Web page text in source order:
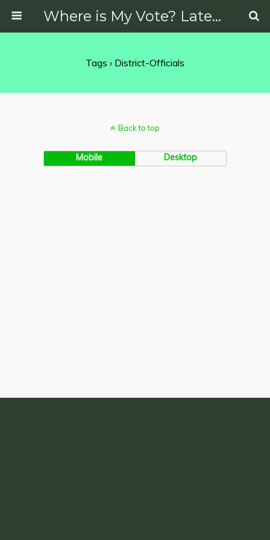
Where is My Vote? Latest News on Politics, Protests, Elections and More
Tags › District-Officials
Back to top
Mobile Desktop